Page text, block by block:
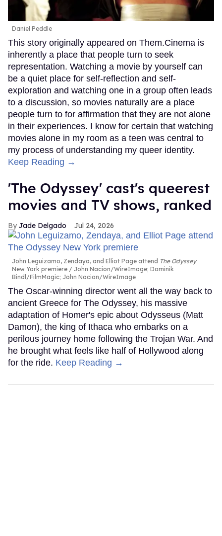
Daniel Peddle
This story originally appeared on Them.Cinema is
inherently a place that people turn to seek
representation. Watching a movie by yourself can
be a quiet place for self-reflection and self-
exploration and watching one in a group often leads
to a discussion, so movies naturally are a place
people turn to for affirmation that they are not alone
in their experiences. I know for certain that watching
movies alone in my room as a teen was central to
my process of understanding my queer identity.
Keep Reading →
'The Odyssey' cast's queerest
movies and TV shows, ranked
Jade Delgado Jul 24, 2026
John Leguizamo, Zendaya, and Elliot Page attend The Odyssey
New York premiere
John Nacion/WireImage; Dominik
Bindl/FilmMagic; John Nacion/WireImage
The Oscar-winning director went all the way back to
ancient Greece for The Odyssey, his massive
adaptation of Homer's epic about Odysseus (Matt
Damon), the king of Ithaca who embarks on a
perilous journey home following the Trojan War. And
he brought what feels like half of Hollywood along
for the ride. Keep Reading →